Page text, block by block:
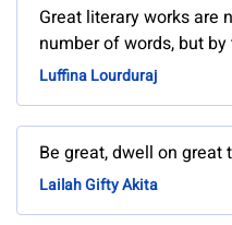
Great literary works are
number of words, but
Luffina Lourduraj
Be great, dwell on great
Lailah Gifty Akita